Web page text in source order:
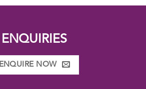
ENQUIRIES
ENQUIRE NOW